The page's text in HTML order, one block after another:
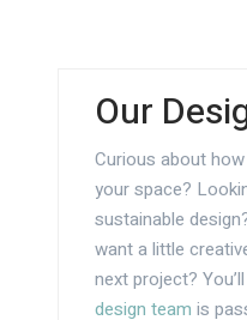
Our
Curious about
your space?
sustainable
want a little
next project?
design team is